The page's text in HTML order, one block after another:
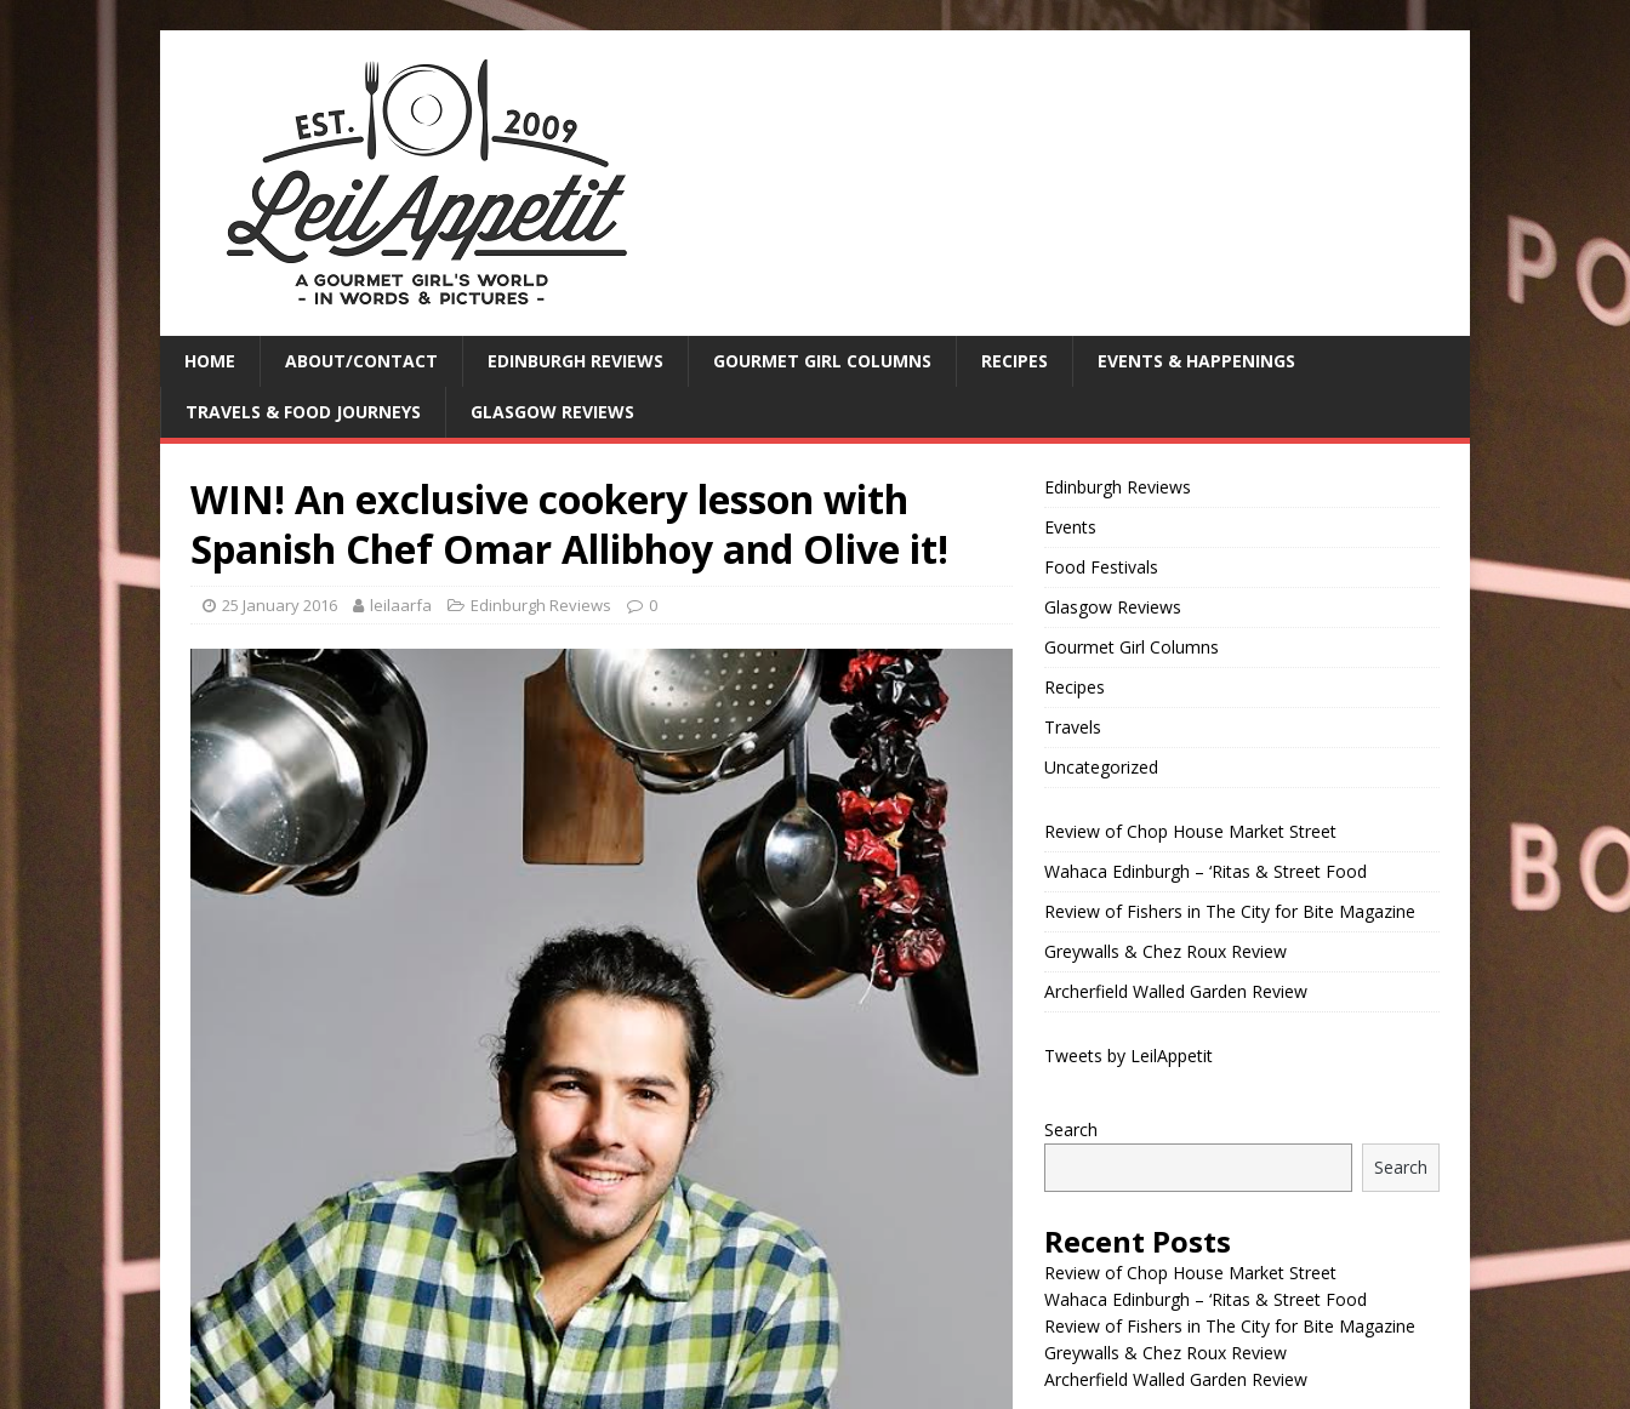
HOME ABOUT/CONTACT EDINBURGH REVIEWS GOURMET GIRL COLUMNS RECIPES EVENTS & HAPPENINGS
TRAVELS & FOOD JOURNEYS GLASGOW REVIEWS
WIN! An exclusive cookery lesson with
Spanish Chef Omar Allibhoy and Olive it!
25 January 2016 leilaarfa Edinburgh Reviews 0
Edinburgh Reviews
Events
Food Festivals
Glasgow Reviews
Gourmet Girl Columns
Recipes
Travels
Uncategorized
Review of Chop House Market Street
Wahaca Edinburgh – ‘Ritas & Street Food
Review of Fishers in The City for Bite Magazine
Greywalls & Chez Roux Review
Archerfield Walled Garden Review
Tweets by LeilAppetit
Search
Search
Recent Posts
Review of Chop House Market Street
Wahaca Edinburgh – ‘Ritas & Street Food
Review of Fishers in The City for Bite Magazine
Greywalls & Chez Roux Review
Archerfield Walled Garden Review